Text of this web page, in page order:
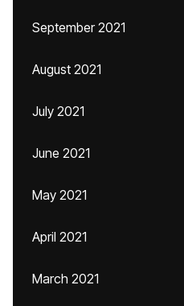
September 2021
August 2021
July 2021
June 2021
May 2021
April 2021
March 2021